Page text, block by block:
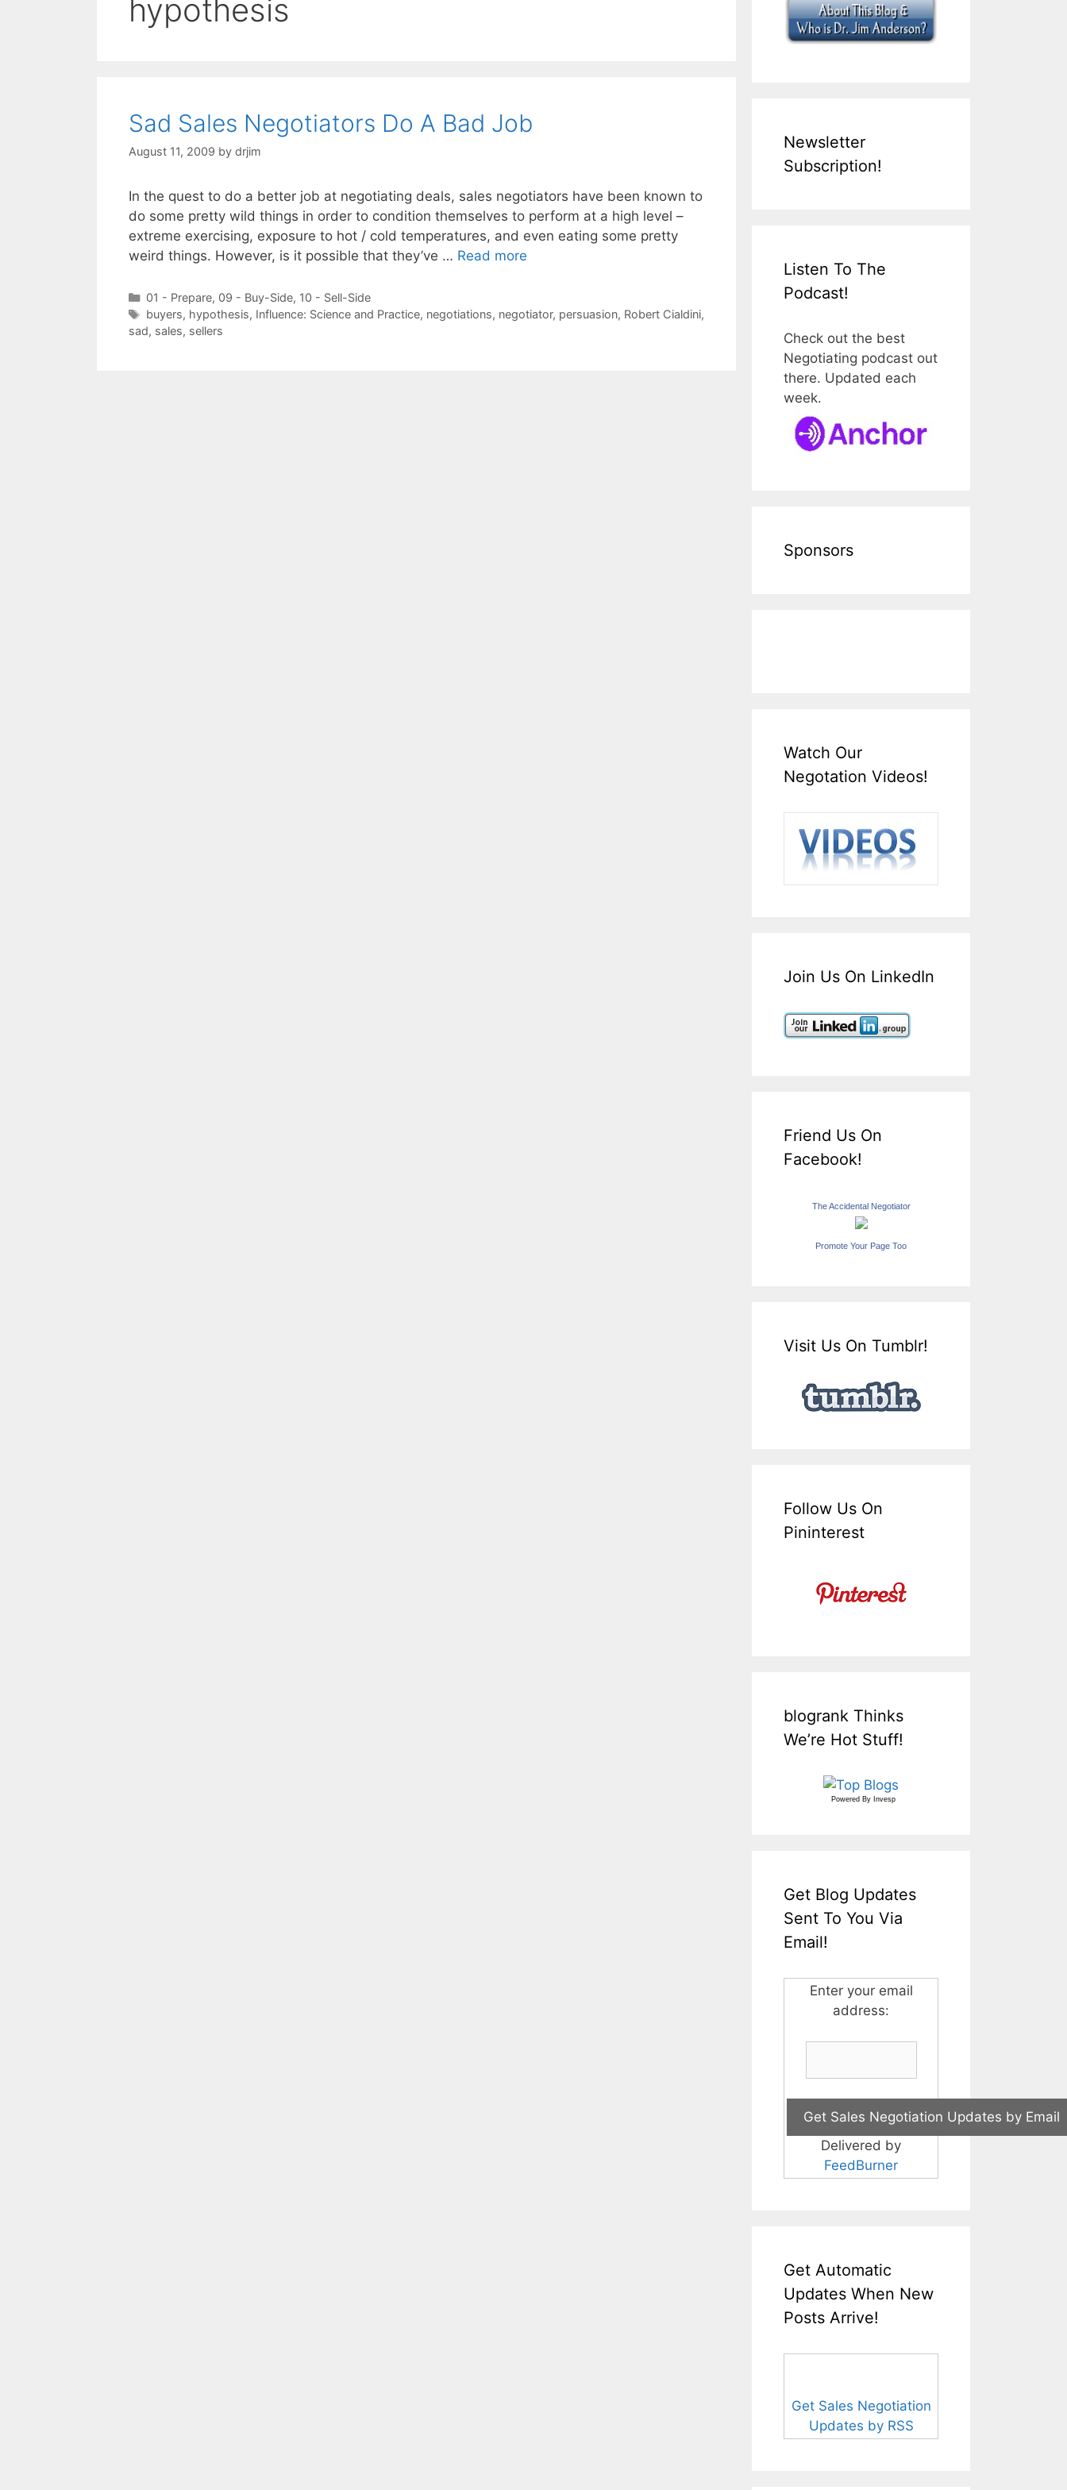
hypothesis
Sad Sales Negotiators Do A Bad Job
August 11, 2009 by drjim
In the quest to do a better job at negotiating deals, sales negotiators have been known to
do some pretty wild things in order to condition themselves to perform at a high level –
extreme exercising, exposure to hot / cold temperatures, and even eating some pretty
weird things. However, is it possible that they’ve … Read more
Categories
01 - Prepare, 09 - Buy-Side, 10 - Sell-Side
Tags
buyers, hypothesis, Influence: Science and Practice, negotiations, negotiator, persuasion, Robert Cialdini,
sad, sales, sellers
Newsletter
Subscription!
Listen To The
Podcast!
Check out the best
Negotiating podcast out
there. Updated each
week.
Sponsors
Watch Our
Negotation Videos!
Join Us On LinkedIn
Friend Us On
Facebook!
The Accidental Negotiator
Promote Your Page Too
Visit Us On Tumblr!
Follow Us On
Pininterest
blogrank Thinks
We’re Hot Stuff!
Powered By Invesp
Get Blog Updates
Sent To You Via
Email!
Enter your email
address:
Delivered by
FeedBurner
Get Automatic
Updates When New
Posts Arrive!
Get Sales Negotiation
Updates by RSS